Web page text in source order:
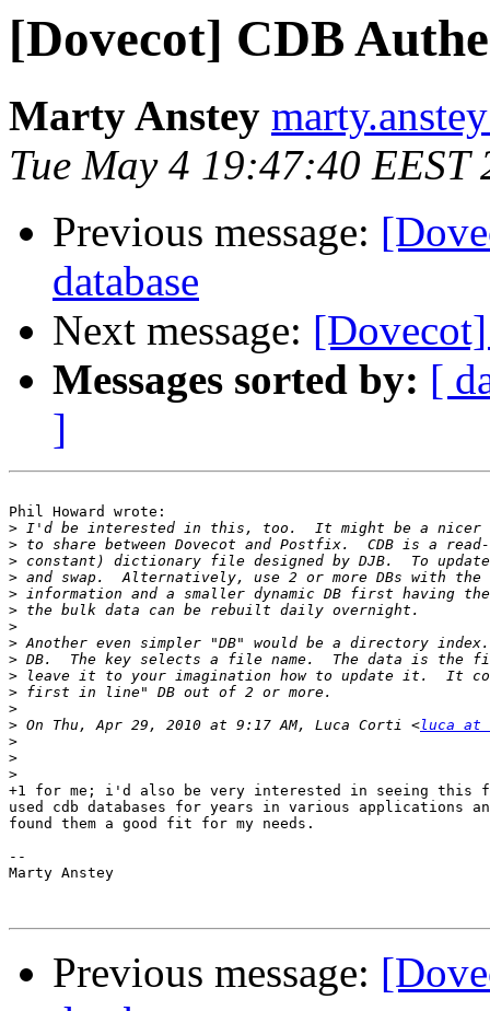
[Dovecot] CDB
Marty Anstey
Tue May 4 19:47:40 EEST
Previous message:
database
Next message:
Messages sorted by: [
]
Phil Howard wrote:
>
>
>
>
>
>
>
>
>
>
>
>
> On Thu, Apr 29, 2010 at 9:17 AM, Luca Corti <luca at
>
>
>
+1 for me; i'd also be very interested in seeing this
used cdb databases for years in various applications
found them a good fit for my needs.
--
Marty Anstey
Previous message: